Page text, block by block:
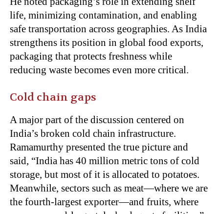
life, minimizing contamination, and enabling
safe transportation across geographies. As India
strengthens its position in global food exports,
packaging that protects freshness while
reducing waste becomes even more critical.
Cold chain gaps
A major part of the discussion centered on
India’s broken cold chain infrastructure.
Ramamurthy presented the true picture and
said, “India has 40 million metric tons of cold
storage, but most of it is allocated to potatoes.
Meanwhile, sectors such as meat—where we are
the fourth-largest exporter—and fruits, where